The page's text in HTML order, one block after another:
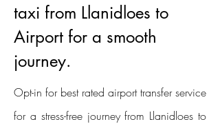
taxi from Llanidloes to
Airport for a smooth
journey.
Opt-in for best rated airport transfer service
for a stress-free journey from Llanidloes to